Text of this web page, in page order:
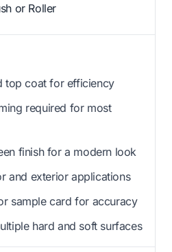
or Roller
top coat for efficiency
required for most
finish for a modern look
and exterior applications
sample card for accuracy
hard and soft surfaces